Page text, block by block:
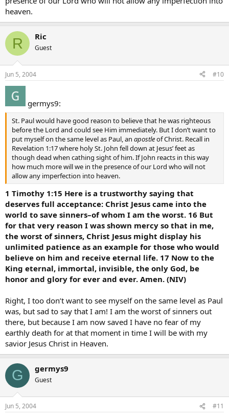
heaven.
R Ric
Guest
Jun 5, 2004 #10
germys9:
St. Paul would have good reason to believe that he was righteous
before the Lord and could see Him immediately. But I don’t want to
put myself on the same level as Paul, an apostleof Christ. Recall in
Revelation 1:17 where holy St. John fell down at Jesus’ feet as
though dead when cathing sight of him. If John reacts in this way
how much more will we in the presence of our Lord who will not
allow any imperfection into heaven.
1 Timothy 1:15 Here is a trustworthy saying that
deserves full acceptance: Christ Jesus came into the
world to save sinners–of whom I am the worst. 16 But
for that very reason I was shown mercy so that in me,
the worst of sinners, Christ Jesus might display his
unlimited patience as an example for those who would
believe on him and receive eternal life. 17 Now to the
King eternal, immortal, invisible, the only God, be
honor and glory for ever and ever. Amen. (NIV)
Right, I too don’t want to see myself on the same level as Paul
was, but sad to say that I am! I am the worst of sinners out
there, but because I am now saved I have no fear of my
earthly death for at that moment in time I will be with my
savior Jesus Christ in Heaven.
G germys9
Guest
Jun 5, 2004 #11